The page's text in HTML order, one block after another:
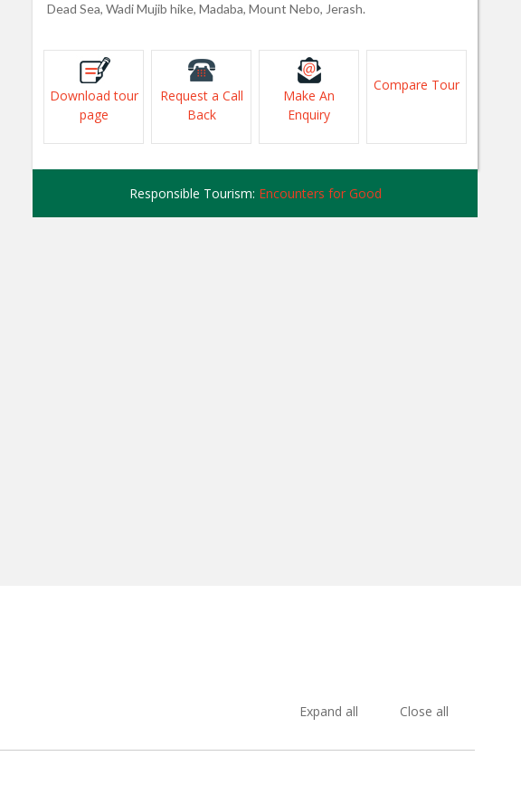
Dead Sea, Wadi Mujib hike, Madaba, Mount Nebo, Jerash.
Download tour
page
Request a Call
Back
Make An
Enquiry
Compare Tour
Responsible Tourism: Encounters for Good
Expand all Close all